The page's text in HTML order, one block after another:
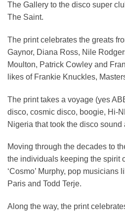
The Gallery to the disco super
The Saint.
The print celebrates the greats
Gaynor, Diana Ross, Nile
Moulton, Patrick Cowley and
likes of Frankie Knuckles,
The print takes a voyage (yes
disco, cosmic disco, boogie, Hi-
Nigeria that took the disco sound
Moving through the decades to
the individuals keeping the spirit
‘Cosmo’ Murphy, pop
Paris and Todd Terje.
Along the way, the print